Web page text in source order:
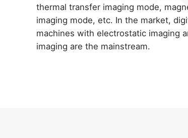
thermal transfer imaging mode,
imaging mode, etc. In the market,
machines with electrostatic imaging
imaging are the mainstream.